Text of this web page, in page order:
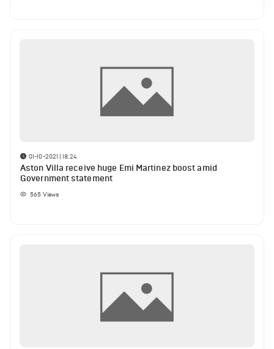
01-10-2021 | 18:24
Aston Villa receive huge Emi Martinez boost amid
Government statement
565 Views